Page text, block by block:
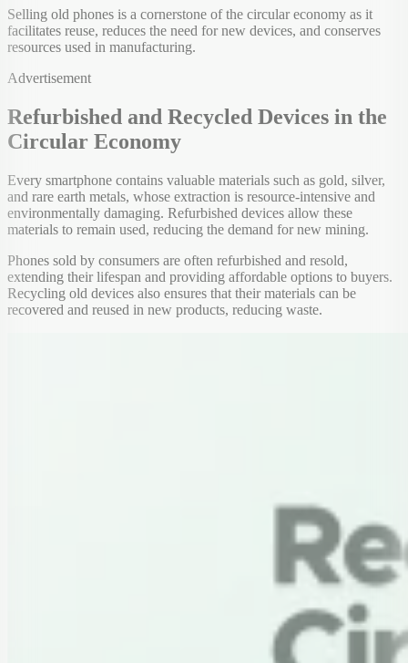
Selling old phones is a cornerstone of the circular economy as it
facilitates reuse, reduces the need for new devices, and conserves
resources used in manufacturing.
Advertisement
Refurbished and Recycled Devices in the
Circular Economy
Every smartphone contains valuable materials such as gold, silver,
and rare earth metals, whose extraction is resource-intensive and
environmentally damaging. Refurbished devices allow these
materials to remain used, reducing the demand for new mining.
Phones sold by consumers are often refurbished and resold,
extending their lifespan and providing affordable options to buyers.
Recycling old devices also ensures that their materials can be
recovered and reused in new products, reducing waste.